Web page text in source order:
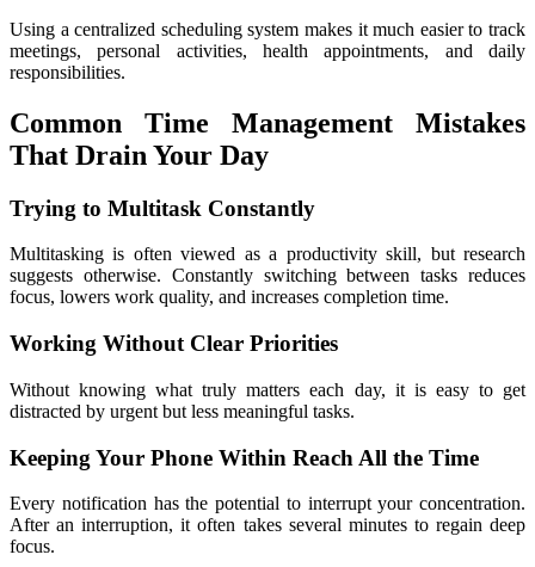
Using a centralized scheduling system makes it much easier to track
meetings, personal activities, health appointments, and daily
responsibilities.
Common Time Management Mistakes
That Drain Your Day
Trying to Multitask Constantly
Multitasking is often viewed as a productivity skill, but research
suggests otherwise. Constantly switching between tasks reduces
focus, lowers work quality, and increases completion time.
Working Without Clear Priorities
Without knowing what truly matters each day, it is easy to get
distracted by urgent but less meaningful tasks.
Keeping Your Phone Within Reach All the Time
Every notification has the potential to interrupt your concentration.
After an interruption, it often takes several minutes to regain deep
focus.